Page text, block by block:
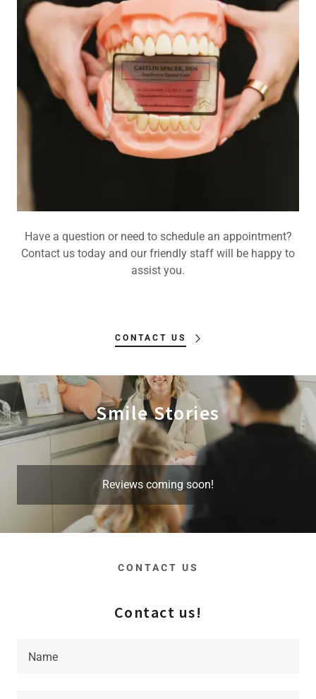
Have a question or need to schedule an appointment?
Contact us today and our friendly staff will be happy to
assist you.
CONTACT US
Smile Stories
Reviews coming soon!
CONTACT US
Contact us!
Name